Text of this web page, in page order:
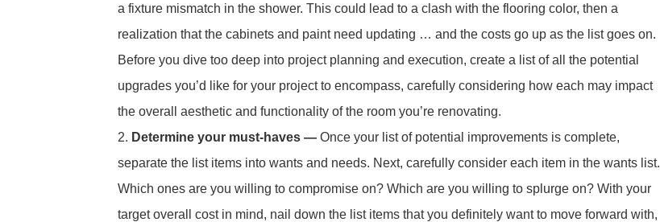
a fixture mismatch in the shower. This could lead to a clash with the flooring color, then a
realization that the cabinets and paint need updating … and the costs go up as the list goes on.
Before you dive too deep into project planning and execution, create a list of all the potential
upgrades you’d like for your project to encompass, carefully considering how each may impact
the overall aesthetic and functionality of the room you’re renovating.
Determine your must-haves — Once your list of potential improvements is complete,
separate the list items into wants and needs. Next, carefully consider each item in the wants list.
Which ones are you willing to compromise on? Which are you willing to splurge on? With your
target overall cost in mind, nail down the list items that you definitely want to move forward with,